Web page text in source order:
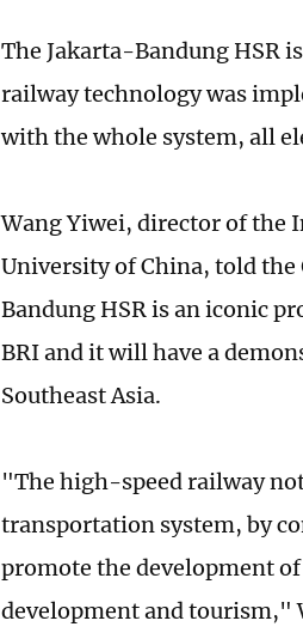
The Jakarta-Bandung HSR
railway technology was
with the whole system, all
Wang Yiwei, director of the
University of China, told the
Bandung HSR is an iconic
BRI and it will have a
Southeast Asia.
"The high-speed railway
transportation system, by
promote the development
development and tourism,"